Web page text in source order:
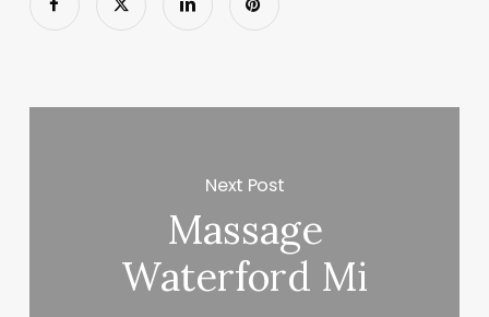
Next Post
Massage
Waterford Mi